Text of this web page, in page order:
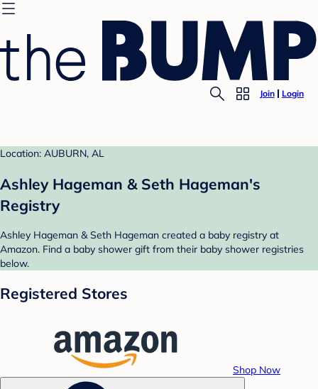
Join Login
Location: AUBURN, AL
Ashley Hageman & Seth Hageman's
Registry
Ashley Hageman & Seth Hageman created a baby registry at
Amazon. Find a baby shower gift from their baby shower registries
below.
Registered Stores
Shop Now